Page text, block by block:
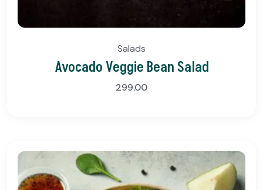
Salads
Avocado Veggie Bean Salad
299.00